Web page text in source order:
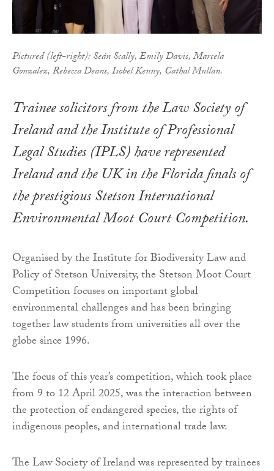
Pictured (left-right): Seán Scally, Emily Davis, Marcela
Gonzalez, Rebecca Deans, Isobel Kenny, Cathal Mullan.
Trainee solicitors from the Law Society of
Ireland and the Institute of Professional
Legal Studies (IPLS) have represented
Ireland and the UK in the Florida finals of
the prestigious Stetson International
Environmental Moot Court Competition.
Organised by the Institute for Biodiversity Law and
Policy of Stetson University, the Stetson Moot Court
Competition focuses on important global
environmental challenges and has been bringing
together law students from universities all over the
globe since 1996.
The focus of this year’s competition, which took place
from 9 to 12 April 2025, was the interaction between
the protection of endangered species, the rights of
indigenous peoples, and international trade law.
The Law Society of Ireland was represented by trainees